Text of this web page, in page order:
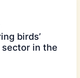
birds’
in the